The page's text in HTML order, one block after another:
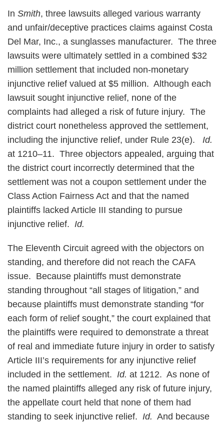
In Smith, three lawsuits alleged various warranty
and unfair/deceptive practices claims against Costa
Del Mar, Inc., a sunglasses manufacturer. The three
lawsuits were ultimately settled in a combined $32
million settlement that included non-monetary
injunctive relief valued at $5 million. Although each
lawsuit sought injunctive relief, none of the
complaints had alleged a risk of future injury. The
district court nonetheless approved the settlement,
including the injunctive relief, under Rule 23(e). Id.
at 1210–11. Three objectors appealed, arguing that
the district court incorrectly determined that the
settlement was not a coupon settlement under the
Class Action Fairness Act and that the named
plaintiffs lacked Article III standing to pursue
injunctive relief. Id.
The Eleventh Circuit agreed with the objectors on
standing, and therefore did not reach the CAFA
issue. Because plaintiffs must demonstrate
standing throughout “all stages of litigation,” and
because plaintiffs must demonstrate standing “for
each form of relief sought,” the court explained that
the plaintiffs were required to demonstrate a threat
of real and immediate future injury in order to satisfy
Article III’s requirements for any injunctive relief
included in the settlement. Id. at 1212. As none of
the named plaintiffs alleged any risk of future injury,
the appellate court held that none of them had
standing to seek injunctive relief. Id. And because